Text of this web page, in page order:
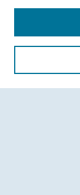
Search